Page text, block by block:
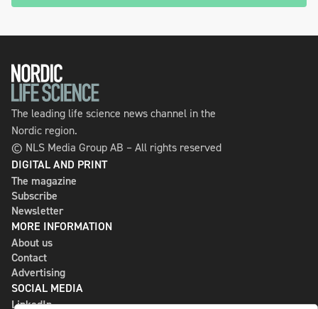
The leading life science news channel in the
Nordic region.
© NLS Media Group AB – All rights reserved
DIGITAL AND PRINT
The magazine
Subscribe
Newsletter
MORE INFORMATION
About us
Contact
Advertising
SOCIAL MEDIA
LinkedIn